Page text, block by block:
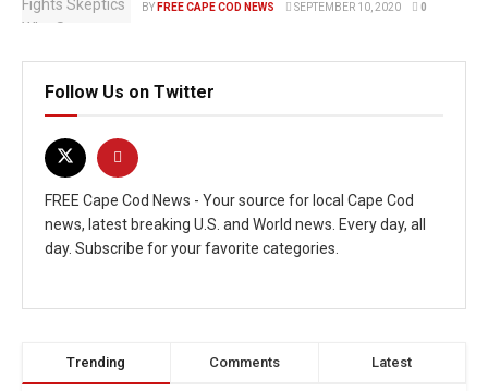
BY FREE CAPE COD NEWS SEPTEMBER 10, 2020 0
Follow Us on Twitter
FREE Cape Cod News - Your source for local Cape Cod
news, latest breaking U.S. and World news. Every day, all
day. Subscribe for your favorite categories.
Trending Comments Latest